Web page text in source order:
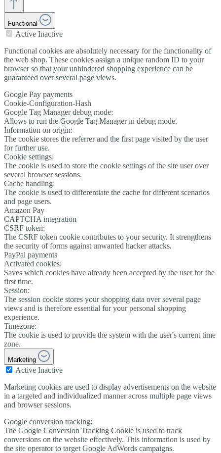
Functional
Active Inactive
Functional cookies are absolutely necessary for the functionality of
the web shop. These cookies assign a unique random ID to your
browser so that your unhindered shopping experience can be
guaranteed over several page views.
Google Pay payments
Cookie-Configuration-Hash
Google Tag Manager debug mode:
Allows to run the Google Tag Manager in debug mode.
Information on origin:
The cookie stores the referrer and the first page visited by the user
for further use.
Cookie settings:
The cookie is used to store the cookie settings of the site user over
several browser sessions.
Cache handling:
The cookie is used to differentiate the cache for different scenarios
and page users.
Amazon Pay
CAPTCHA integration
CSRF token:
The CSRF token cookie contributes to your security. It strengthens
the security of forms against unwanted hacker attacks.
PayPal payments
Activated cookies:
Saves which cookies have already been accepted by the user for the
first time.
Session:
The session cookie stores your shopping data over several page
views and is therefore essential for your personal shopping
experience.
Timezone:
The cookie is used to provide the system with the user's current time
zone.
Marketing
Active Inactive
Marketing cookies are used to display advertisements on the website
in a targeted and individualized manner across multiple page views
and browser sessions.
Google conversion tracking:
The Google Conversion Tracking Cookie is used to track
conversions on the website effectively. This information is used by
the site operator to target Google AdWords campaigns.